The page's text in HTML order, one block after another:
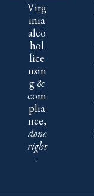
Virg
inia
alco
hol
lice
nsin
g &
com
plia
nce,
done
right
.